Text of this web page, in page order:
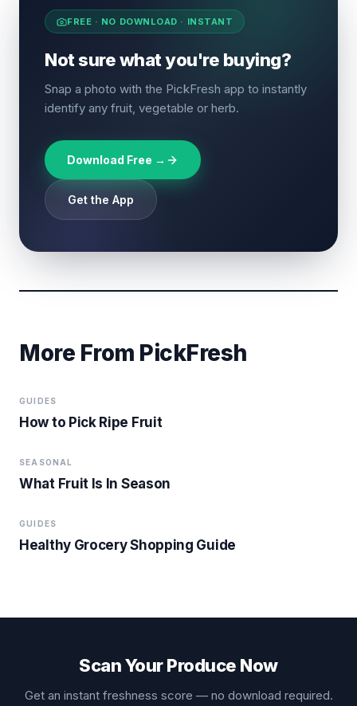
FREE · NO DOWNLOAD · INSTANT
Not sure what you're buying?
Snap a photo with the PickFresh app to instantly
identify any fruit, vegetable or herb.
Download Free →
Get the App
More From PickFresh
GUIDES
How to Pick Ripe Fruit
SEASONAL
What Fruit Is In Season
GUIDES
Healthy Grocery Shopping Guide
Scan Your Produce Now
Get an instant freshness score — no download required.